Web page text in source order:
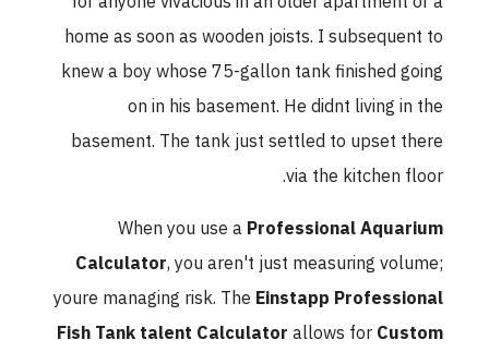
home as soon as wooden joists. I subsequent to
knew a boy whose 75-gallon tank finished going
on in his basement. He didnt living in the
basement. The tank just settled to upset there
via the kitchen floor.
When you use aProfessional Aquarium
Calculator , you aren't just measuring volume;
youre managing risk. TheEinstapp Professional
Fish Tank talent Calculatorallows forCustom